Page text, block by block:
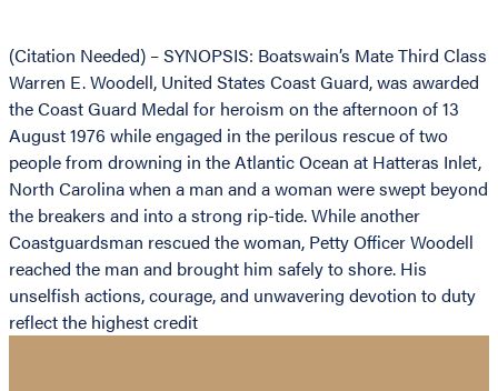
(Citation Needed) – SYNOPSIS: Boatswain’s Mate Third Class
Warren E. Woodell, United States Coast Guard, was awarded
the Coast Guard Medal for heroism on the afternoon of 13
August 1976 while engaged in the perilous rescue of two
people from drowning in the Atlantic Ocean at Hatteras Inlet,
North Carolina when a man and a woman were swept beyond
the breakers and into a strong rip-tide. While another
Coastguardsman rescued the woman, Petty Officer Woodell
reached the man and brought him safely to shore. His
unselfish actions, courage, and unwavering devotion to duty
reflect the highest credit